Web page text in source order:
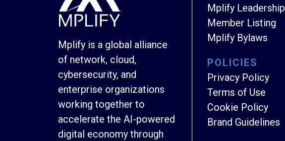
Mplify is a global alliance
of network, cloud,
cybersecurity, and
enterprise organizations
working together to
accelerate the AI-powered
digital economy through
Mplify Leadership
Member Listing
Mplify Bylaws
POLICIES
Privacy Policy
Terms of Use
Cookie Policy
Brand Guidelines